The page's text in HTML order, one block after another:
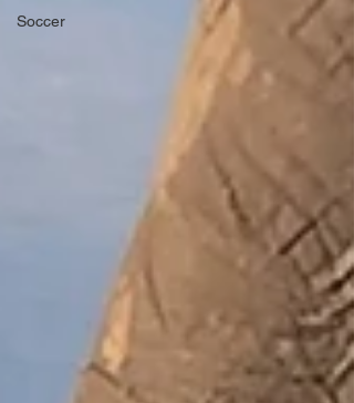
Soccer